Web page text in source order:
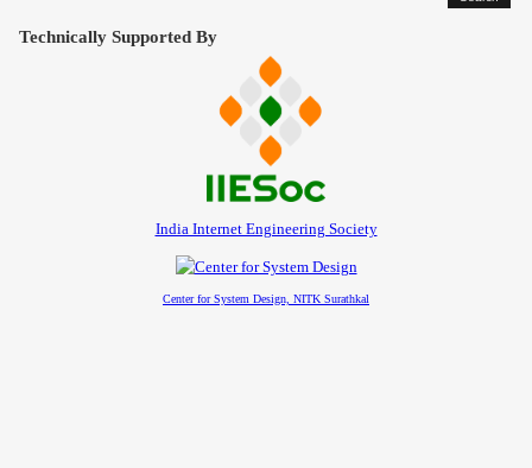
Technically Supported By
India Internet Engineering Society
Center for System Design, NITK Surathkal